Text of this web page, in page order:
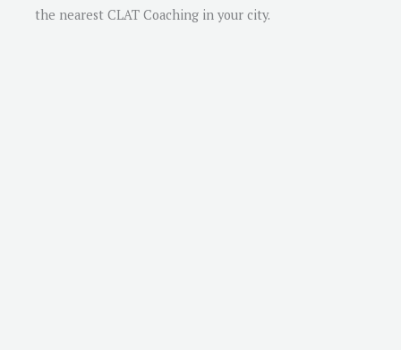
the nearest CLAT Coaching in your city.